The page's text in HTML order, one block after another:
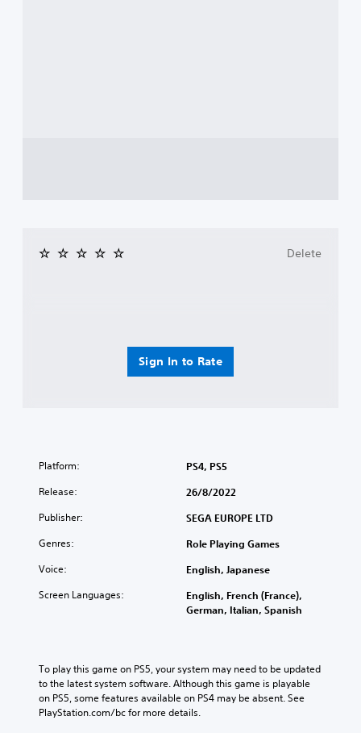
Sign In to Rate
Delete
Platform: PS4, PS5
Release: 26/8/2022
Publisher: SEGA EUROPE LTD
Genres: Role Playing Games
Voice: English, Japanese
Screen Languages:
English, French (France),
German, Italian, Spanish
To play this game on PS5, your system may need to be updated
to the latest system software. Although this game is playable
on PS5, some features available on PS4 may be absent. See
PlayStation.com/bc for more details.